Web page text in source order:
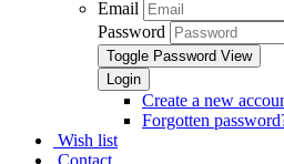
Email
Password
Toggle Password View
Create a new
Forgotten
Wish list
Contact